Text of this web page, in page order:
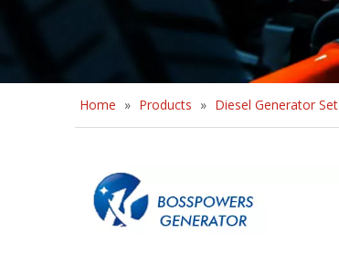
Home » Products » Diesel Generator Set